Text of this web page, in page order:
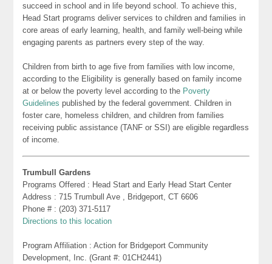
succeed in school and in life beyond school. To achieve this,
Head Start programs deliver services to children and families in
core areas of early learning, health, and family well-being while
engaging parents as partners every step of the way.
Children from birth to age five from families with low income,
according to the Eligibility is generally based on family income
at or below the poverty level according to the Poverty
Guidelines published by the federal government. Children in
foster care, homeless children, and children from families
receiving public assistance (TANF or SSI) are eligible regardless
of income.
Trumbull Gardens
Programs Offered : Head Start and Early Head Start Center
Address : 715 Trumbull Ave , Bridgeport, CT 6606
Phone # : (203) 371-5117
Directions to this location
Program Affiliation : Action for Bridgeport Community
Development, Inc. (Grant #: 01CH2441)